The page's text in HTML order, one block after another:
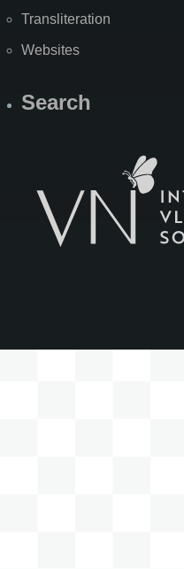
Transliteration
Websites
Search